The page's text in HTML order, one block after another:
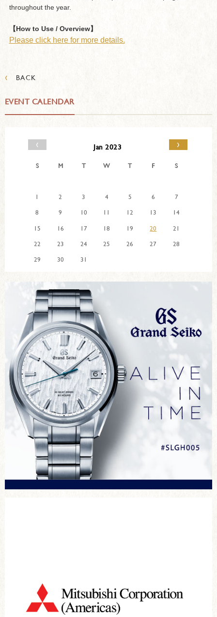
throughout the year.
【How to Use / Overview】
Please click here for more details.
‹ BACK
EVENT CALENDAR
‹ Jan 2023 ›
S M T W T F S
1 2 3 4 5 6
7
8
9 10 11 12 13
14
15
16 17 18 19 20
21
22
23 24 25 26 27
28
29
30 31